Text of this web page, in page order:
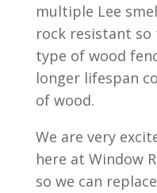
multiple Lee
rock resistant
type of wood
longer lifespan
of wood.
We are very
here at Window
so we can